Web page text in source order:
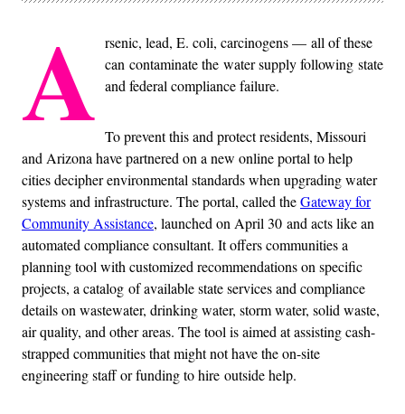
A rsenic, lead, E. coli, carcinogens — all of these
can contaminate the water supply following state
and federal compliance failure.
To prevent this and protect residents, Missouri
and Arizona have partnered on a new online portal to help
cities decipher environmental standards when upgrading water
systems and infrastructure. The portal, called theGateway for
Community Assistance, launched on April 30 and acts like an
automated compliance consultant. It offers communities a
planning tool with customized recommendations on specific
projects, a catalog of available state services and compliance
details on wastewater, drinking water, storm water, solid waste,
air quality, and other areas. The tool is aimed at assisting cash-
strapped communities that might not have the on-site
engineering staff or funding to hire outside help.